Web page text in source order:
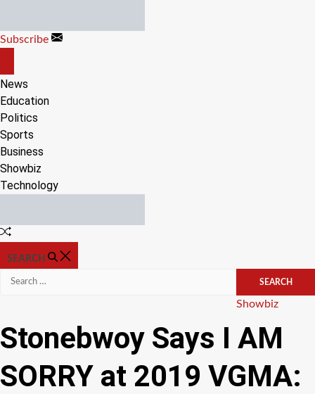
content
Subscribe
CANVAS
News
Education
Politics
Sports
Business
Showbiz
Technology
Random
SEARCH
Search
Categories
Showbiz
Stonebwoy Says I AM
SORRY at 2019 VGMA: